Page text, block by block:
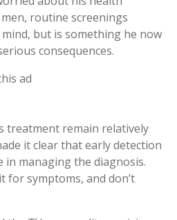
routine screenings
but is something he now
consequences.
ad
treatment remain relatively
it clear that early detection
in managing the diagnosis.
for symptoms, and don’t